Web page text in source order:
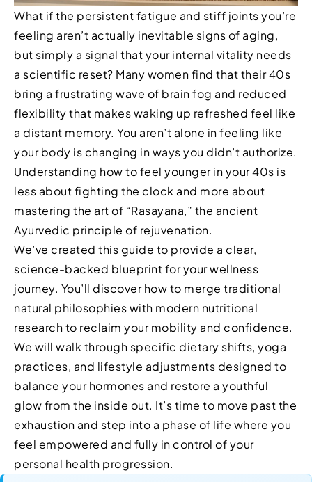
What if the persistent fatigue and stiff joints you’re
feeling aren’t actually inevitable signs of aging,
but simply a signal that your internal vitality needs
a scientific reset? Many women find that their 40s
bring a frustrating wave of brain fog and reduced
flexibility that makes waking up refreshed feel like
a distant memory. You aren’t alone in feeling like
your body is changing in ways you didn’t authorize.
Understanding how to feel younger in your 40s is
less about fighting the clock and more about
mastering the art of “Rasayana,” the ancient
Ayurvedic principle of rejuvenation.
We’ve created this guide to provide a clear,
science-backed blueprint for your wellness
journey. You’ll discover how to merge traditional
natural philosophies with modern nutritional
research to reclaim your mobility and confidence.
We will walk through specific dietary shifts, yoga
practices, and lifestyle adjustments designed to
balance your hormones and restore a youthful
glow from the inside out. It’s time to move past the
exhaustion and step into a phase of life where you
feel empowered and fully in control of your
personal health progression.